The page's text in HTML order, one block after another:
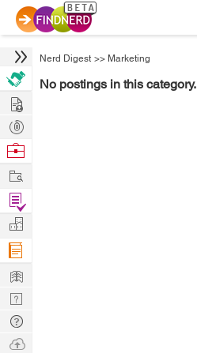
Nerd Digest >> Marketing
No postings in this category.
Hire
Post
Projects
Browse
Work
Find
Projects
Manage
Company
Learn
Nerd
Digest
Tech
Q & A
Ask